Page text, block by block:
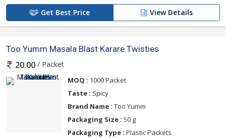
Get Best Price View Details
Too Yumm Masala Blast Karare Twisties
20.00 / Packet
MOQ : 1000 Packet
Taste : Spicy
Brand Name : Too Yumm
Packaging Size : 50 g
Packaging Type : Plastic Packets